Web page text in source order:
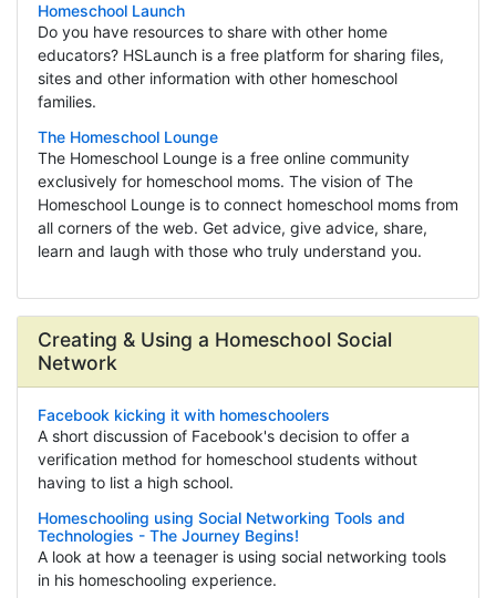
Homeschool Launch
Do you have resources to share with other home
educators? HSLaunch is a free platform for sharing files,
sites and other information with other homeschool
families.
The Homeschool Lounge
The Homeschool Lounge is a free online community
exclusively for homeschool moms. The vision of The
Homeschool Lounge is to connect homeschool moms from
all corners of the web. Get advice, give advice, share,
learn and laugh with those who truly understand you.
Creating & Using a Homeschool Social
Network
Facebook kicking it with homeschoolers
A short discussion of Facebook's decision to offer a
verification method for homeschool students without
having to list a high school.
Homeschooling using Social Networking Tools and
Technologies - The Journey Begins!
A look at how a teenager is using social networking tools
in his homeschooling experience.